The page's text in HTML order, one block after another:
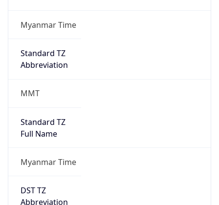
Myanmar Time
Standard TZ
Abbreviation
MMT
Standard TZ
Full Name
Myanmar Time
DST TZ
Abbreviation